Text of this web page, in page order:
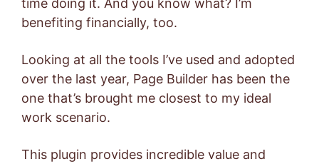
time doing it. And you know what? I’m
benefiting financially, too.
Looking at all the tools I’ve used and adopted
over the last year, Page Builder has been the
one that’s brought me closest to my ideal
work scenario.
This plugin provides incredible value and